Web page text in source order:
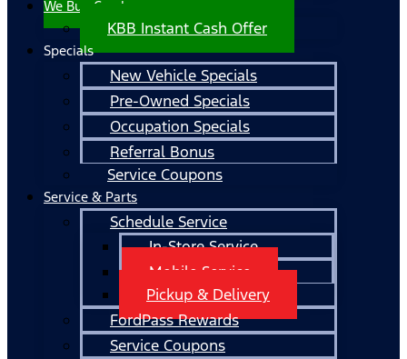
We Buy Cars!
KBB Instant Cash Offer
Specials
New Vehicle Specials
Pre-Owned Specials
Occupation Specials
Referral Bonus
Service Coupons
Service & Parts
Schedule Service
In-Store Service
Mobile Service
Pickup & Delivery
FordPass Rewards
Service Coupons